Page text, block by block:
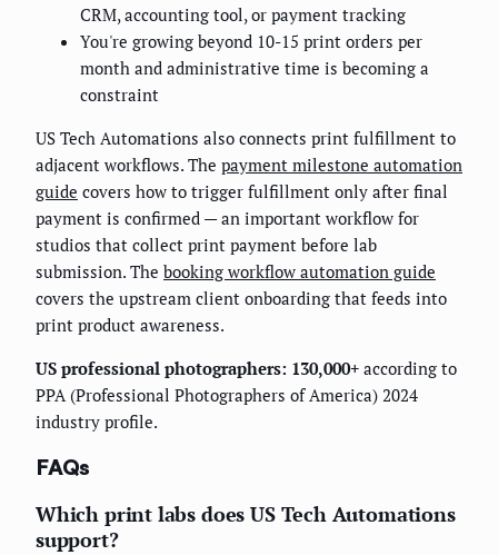
CRM, accounting tool, or payment tracking
You're growing beyond 10-15 print orders per
month and administrative time is becoming a
constraint
US Tech Automations also connects print fulfillment to
adjacent workflows. The payment milestone automation
guide covers how to trigger fulfillment only after final
payment is confirmed — an important workflow for
studios that collect print payment before lab
submission. The booking workflow automation guide
covers the upstream client onboarding that feeds into
print product awareness.
US professional photographers: 130,000+ according to
PPA (Professional Photographers of America) 2024
industry profile.
FAQs
Which print labs does US Tech Automations
support?